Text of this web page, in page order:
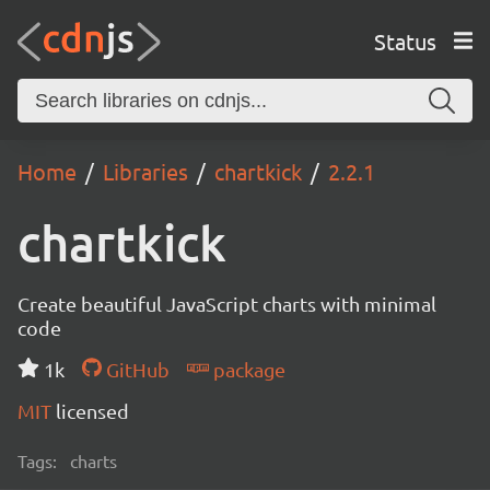
Status
Home Libraries chartkick 2.2.1
chartkick
Create beautiful JavaScript charts with minimal
code
1k
GitHub
package
MIT licensed
Tags: charts